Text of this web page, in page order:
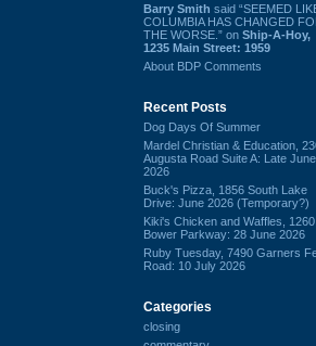
Barry Smith said “SEEMED
COLUMBIA HAS CHANGED
THE WORSE.” on Ship-A-Hoy,
1235 Main Street: 1959
About BDP Comments
Recent Posts
Dog Days Of Summer
Mardel Christian & Education,
Augusta Road Suite A: Late June
2026
Buck's Pizza, 1856 South Lake
Drive: June 2026 (Temporary?)
Kiki's Chicken and Waffles, 1260
Bower Parkway: 28 June 2026
Ruby Tuesday, 7490 Garners
Road: 10 July 2026
Categories
closing